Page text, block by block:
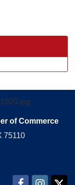
of Commerce
75110